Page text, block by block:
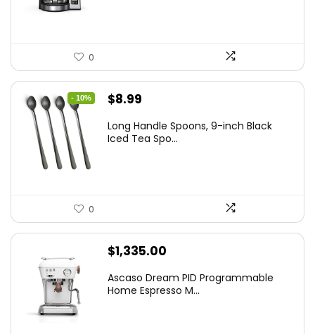
0
- 10%
Original
was:
$8.99
is:
Long Handle Spoons, 9-inch Black
Iced Tea Spo...
0
$1,335.00
Ascaso Dream PID Programmable
Home Espresso M...